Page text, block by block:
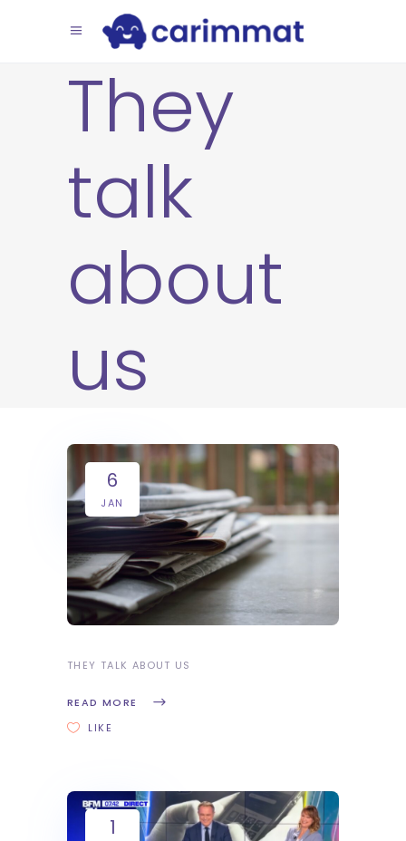
They
talk
about
us
6
JAN
THEY TALK ABOUT US
READ MORE
LIKE
1